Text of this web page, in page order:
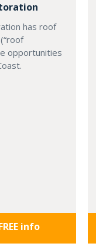
has roof
opportunities
info